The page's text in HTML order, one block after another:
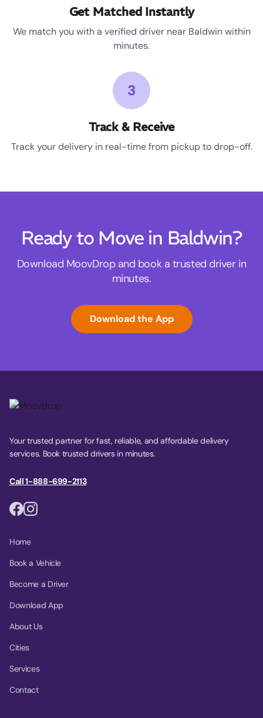
Get Matched Instantly
We match you with a verified driver near Baldwin within
minutes.
3
Track & Receive
Track your delivery in real-time from pickup to drop-off.
Ready to Move in Baldwin?
Download MoovDrop and book a trusted driver in
minutes.
Download the App
Your trusted partner for fast, reliable, and affordable delivery
services. Book trusted drivers in minutes.
Call 1-888-699-2113
Home
Book a Vehicle
Become a Driver
Download App
About Us
Cities
Services
Contact